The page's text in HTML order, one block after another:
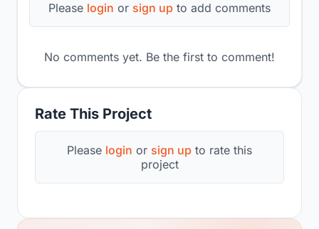
Rate This Project
Please login or sign up to rate this
project
Please login or sign up to add comments
No comments yet. Be the first to comment!